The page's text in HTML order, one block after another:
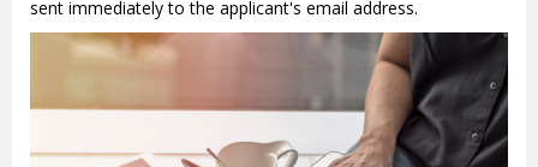
sent immediately to the applicant's email address.